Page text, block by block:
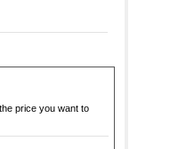
price you want to